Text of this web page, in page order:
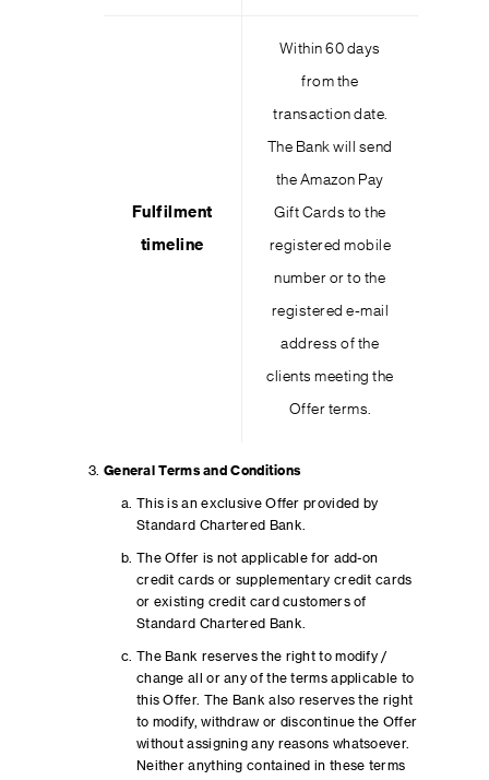
Fulfilment
timeline
Within 60 days
from the
transaction date.
The Bank will send
the Amazon Pay
Gift Cards to the
registered mobile
number or to the
registered e-mail
address of the
clients meeting the
Offer terms.
General Terms and Conditions
This is an exclusive Offer provided by
Standard Chartered Bank.
The Offer is not applicable for add-on
credit cards or supplementary credit cards
or existing credit card customers of
Standard Chartered Bank.
The Bank reserves the right to modify /
change all or any of the terms applicable to
this Offer. The Bank also reserves the right
to modify, withdraw or discontinue the Offer
without assigning any reasons whatsoever.
Neither anything contained in these terms